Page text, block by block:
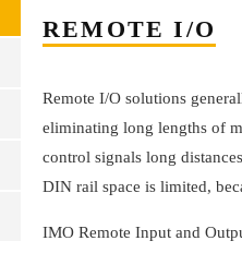
REMOTE I/O
Remote I/O solutions
eliminating long lengths of
control signals long
DIN rail space is limited,
IMO Remote Input and